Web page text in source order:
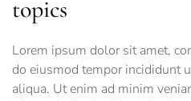
topics
Lorem ipsum dolor sit amet,
do eiusmod tempor incididunt
aliqua. Ut enim ad minim